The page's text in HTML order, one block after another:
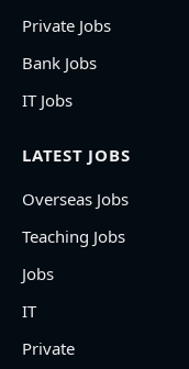
Private Jobs
Bank Jobs
IT Jobs
LATEST JOBS
Overseas Jobs
Teaching Jobs
Jobs
IT
Private